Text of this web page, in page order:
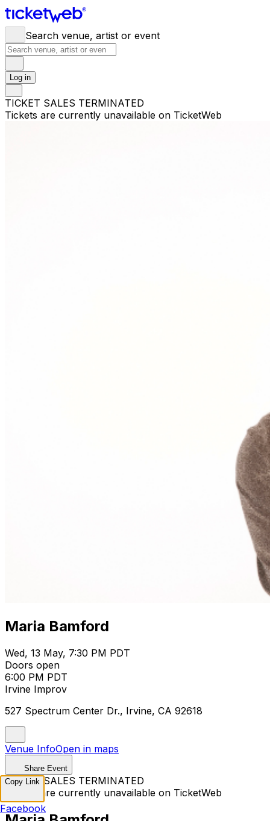
Search venue, artist or event
Log in
TICKET SALES TERMINATED
Tickets are currently unavailable on TicketWeb
Maria Bamford
Wed, 13 May, 7:30 PM PDT
Doors open
6:00 PM PDT
Irvine Improv
527 Spectrum Center Dr., Irvine, CA 92618
Venue InfoOpen in maps
Share Event
TICKET SALES TERMINATED
Tickets are currently unavailable on TicketWeb
Copy Link
Facebook